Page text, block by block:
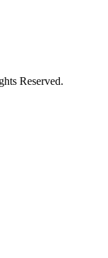
Reserved.